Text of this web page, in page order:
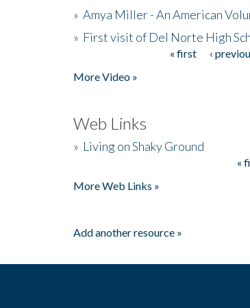
» Amya Miller - An American
» First visit of Del Norte High
« first ‹
More Video »
Web Links
» Living on Shaky Ground
«
More Web Links »
Add another resource »